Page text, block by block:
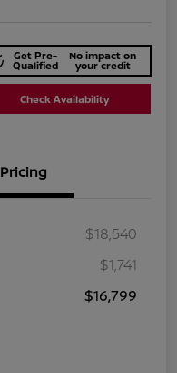
Get Pre-
Qualified
No impact on
your credit
Check Availability
Pricing
$18,540
$1,741
$16,799